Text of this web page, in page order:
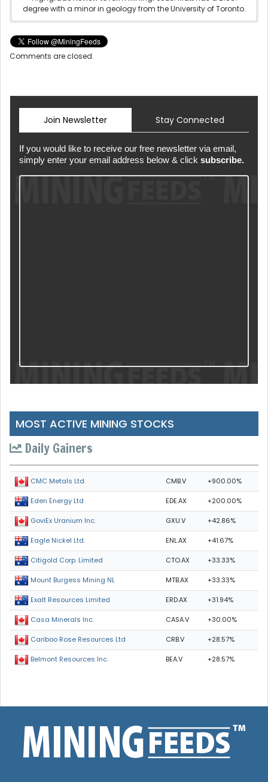
degree with a minor in geology from the University of Toronto.
Comments are closed.
Join Newsletter Stay Connected
If you would like to receive our free newsletter via email,
simply enter your email address below & click subscribe.
MOST ACTIVE MINING STOCKS
Daily Gainers
CMC Metals Ltd. CMB.V +900.00%
Eden Energy Ltd EDE.AX +200.00%
GoviEx Uranium Inc. GXU.V +42.86%
Eagle Nickel Ltd. ENL.AX +41.67%
Citigold Corp. Limited CTO.AX +33.33%
Mount Burgess Mining NL MTB.AX +33.33%
Exalt Resources Limited ERD.AX +31.94%
Casa Minerals Inc. CASA.V +30.00%
Cariboo Rose Resources Ltd CRB.V +28.57%
Belmont Resources Inc. BEA.V +28.57%